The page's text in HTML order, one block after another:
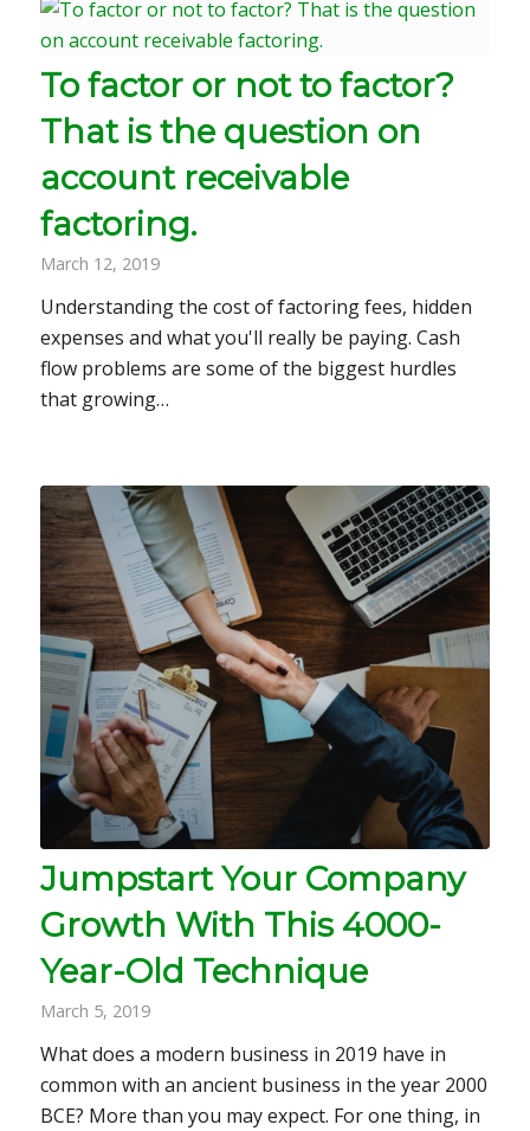
To factor or not to factor?
That is the question on
account receivable
factoring.
March 12, 2019
Understanding the cost of factoring fees, hidden
expenses and what you'll really be paying. Cash
flow problems are some of the biggest hurdles
that growing…
Jumpstart Your Company
Growth With This 4000-
Year-Old Technique
March 5, 2019
What does a modern business in 2019 have in
common with an ancient business in the year 2000
BCE? More than you may expect. For one thing, in